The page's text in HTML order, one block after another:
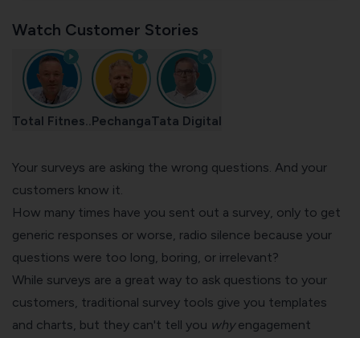
Watch Customer Stories
Total Fitnes.. PechangaTata Digital
Your surveys are asking the wrong questions. And your
customers know it.
How many times have you sent out a survey, only to get
generic responses or worse, radio silence because your
questions were too long, boring, or irrelevant?
While surveys are a great way to ask questions to your
customers, traditional survey tools give you templates
and charts, but they can't tell you whyengagement